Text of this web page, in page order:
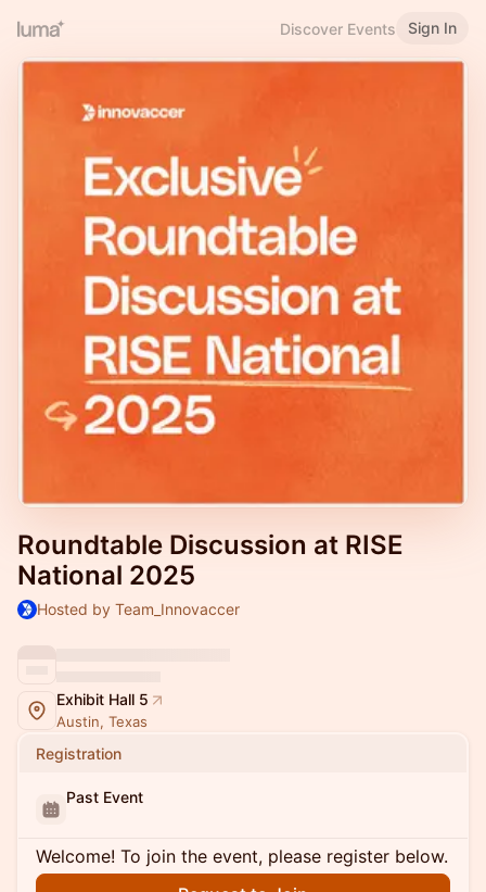
Discover Events Sign In
Roundtable Discussion at RISE
National 2025
Hosted by Team_Innovaccer
Exhibit Hall 5
Austin, Texas
Registration
Past Event
Welcome! To join the event, please register below.